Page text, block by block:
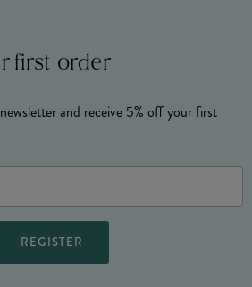
first order
and receive 5% off your first